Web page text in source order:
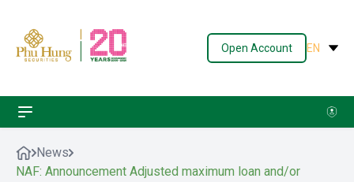
Open Account EN
News
NAF: Announcement Adjusted maximum loan and/or